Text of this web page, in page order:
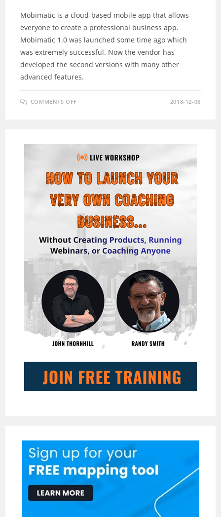
Mobimatic is a cloud-based mobile app that allows
everyone to create a professional business app.
Mobimatic 1.0 was launched some time ago which
was extremely successful. Now the vendor has
developed the second versions with many other
advanced features.
COMMENTS OFF
VISUAL
MOBILE
APP
PLATFORM
2018-12-08